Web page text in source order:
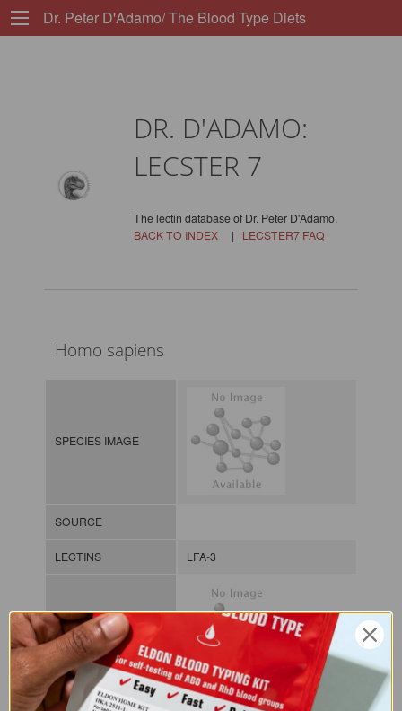
Dr. Peter D'Adamo/ The Blood Type Diets
DR. D'ADAMO:
LECSTER 7
The lectin database of Dr. Peter D'Adamo.
BACK TO INDEX| LECSTER7 FAQ
Homo sapiens
SPECIES IMAGE
SOURCE
LECTINS LFA-3
MOLECULAR IMAGE